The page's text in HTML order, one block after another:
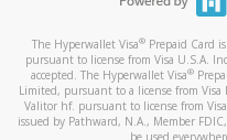
The Hyperwallet Visa® Prepaid Card
pursuant to license from Visa U.S.A.
accepted. The Hyperwallet Visa®
Limited, pursuant to a license from Visa
Valitor hf. pursuant to license from
issued by Pathward, N.A., Member
be used